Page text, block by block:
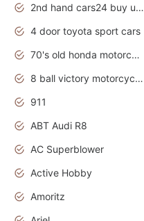
2nd hand cars24 buy used cars
4 door toyota sport cars
70's old honda motorcycles
8 ball victory motorcycles models
911
ABT Audi R8
AC Superblower
Active Hobby
Amoritz